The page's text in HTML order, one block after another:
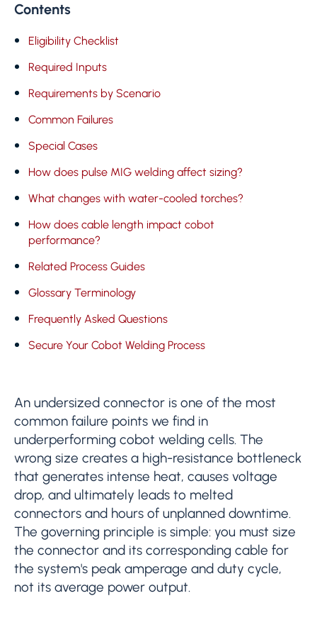
Contents
Eligibility Checklist
Required Inputs
Requirements by Scenario
Common Failures
Special Cases
How does pulse MIG welding affect sizing?
What changes with water-cooled torches?
How does cable length impact cobot
performance?
Related Process Guides
Glossary Terminology
Frequently Asked Questions
Secure Your Cobot Welding Process
An undersized connector is one of the most
common failure points we find in
underperforming cobot welding cells. The
wrong size creates a high-resistance bottleneck
that generates intense heat, causes voltage
drop, and ultimately leads to melted
connectors and hours of unplanned downtime.
The governing principle is simple: you must size
the connector and its corresponding cable for
the system's peak amperage and duty cycle,
not its average power output.